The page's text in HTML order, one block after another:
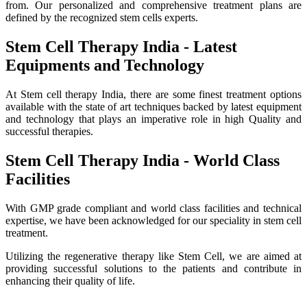
from. Our personalized and comprehensive treatment plans are
defined by the recognized stem cells experts.
Stem Cell Therapy India - Latest
Equipments and Technology
At Stem cell therapy India, there are some finest treatment options
available with the state of art techniques backed by latest equipment
and technology that plays an imperative role in high Quality and
successful therapies.
Stem Cell Therapy India - World Class
Facilities
With GMP grade compliant and world class facilities and technical
expertise, we have been acknowledged for our speciality in stem cell
treatment.
Utilizing the regenerative therapy like Stem Cell, we are aimed at
providing successful solutions to the patients and contribute in
enhancing their quality of life.